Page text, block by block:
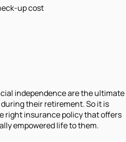
up cost
independence are the ultimate
their retirement. So it is
right insurance policy that offers
empowered life to them.